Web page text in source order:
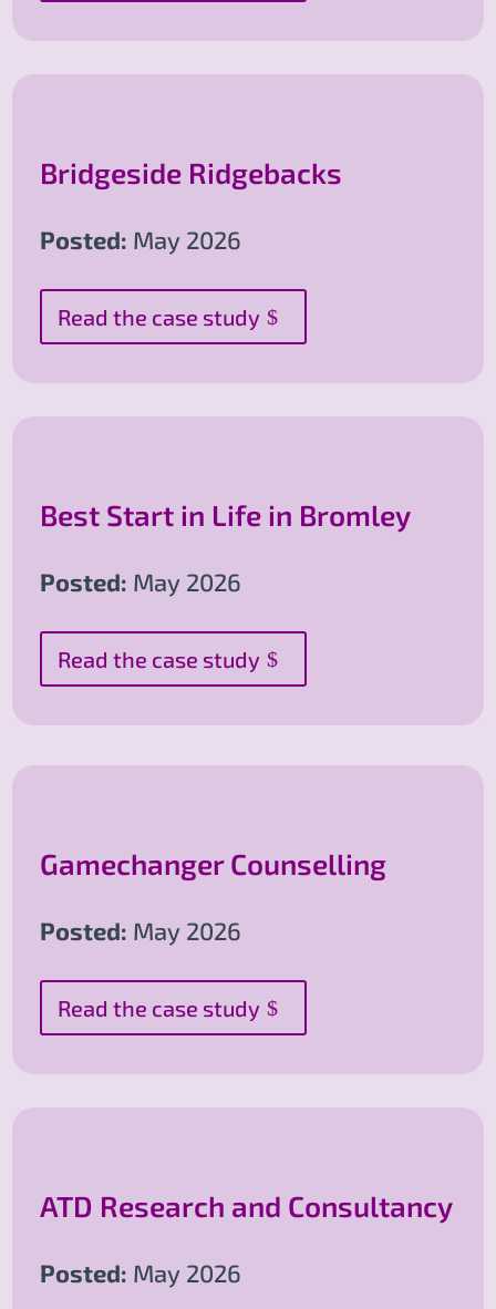
Bridgeside Ridgebacks
Posted: May 2026
Read the case study
Best Start in Life in Bromley
Posted: May 2026
Read the case study
Gamechanger Counselling
Posted: May 2026
Read the case study
ATD Research and Consultancy
Posted: May 2026